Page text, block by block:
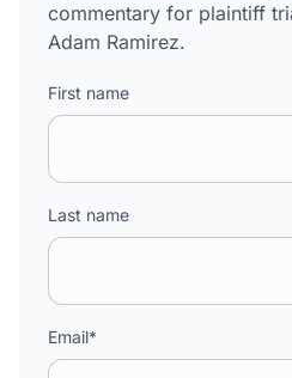
commentary for plaintiff
Adam Ramirez.
First name
Last name
Email*